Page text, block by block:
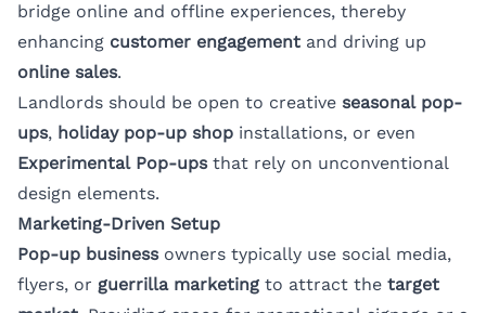
bridge online and offline experiences, thereby
enhancing customer engagement and driving up
online sales.
Landlords should be open to creative seasonal pop-
ups, holiday pop-up shop installations, or even
Experimental Pop-upsthat rely on unconventional
design elements.
Marketing-Driven Setup
Pop-up businessowners typically use social media,
flyers, or guerrilla marketing to attract the target